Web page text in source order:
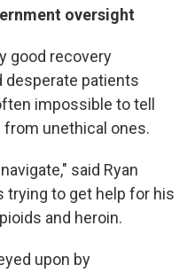
oversight
good recovery
desperate patients
impossible to tell
from unethical ones.
said Ryan
trying to get help for his
and heroin.
upon by